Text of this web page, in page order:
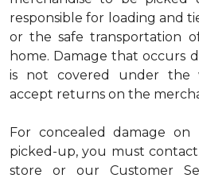
responsible for loading and
or the safe transportation
home. Damage that occurs
is not covered under the
accept returns on the
For concealed damage on
picked-up, you must
store or our Customer